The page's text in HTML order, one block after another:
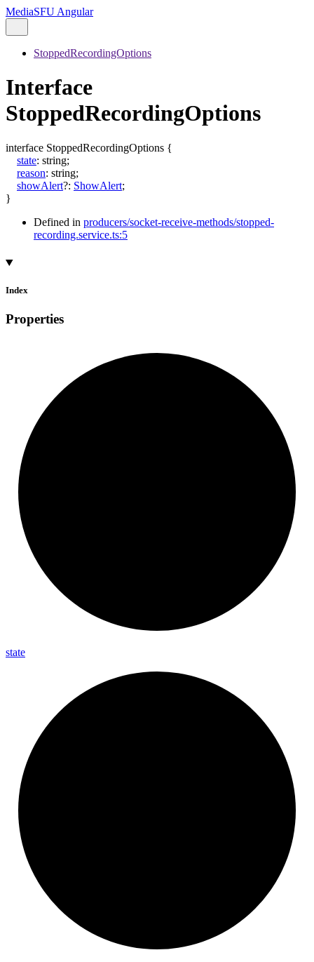
MediaSFU Angular
StoppedRecordingOptions
Interface
StoppedRecordingOptions
interface StoppedRecordingOptions {
state: string;
reason: string;
showAlert?: ShowAlert;
}
Defined in producers/socket-receive-methods/stopped-
recording.service.ts:5
Index
Properties
state